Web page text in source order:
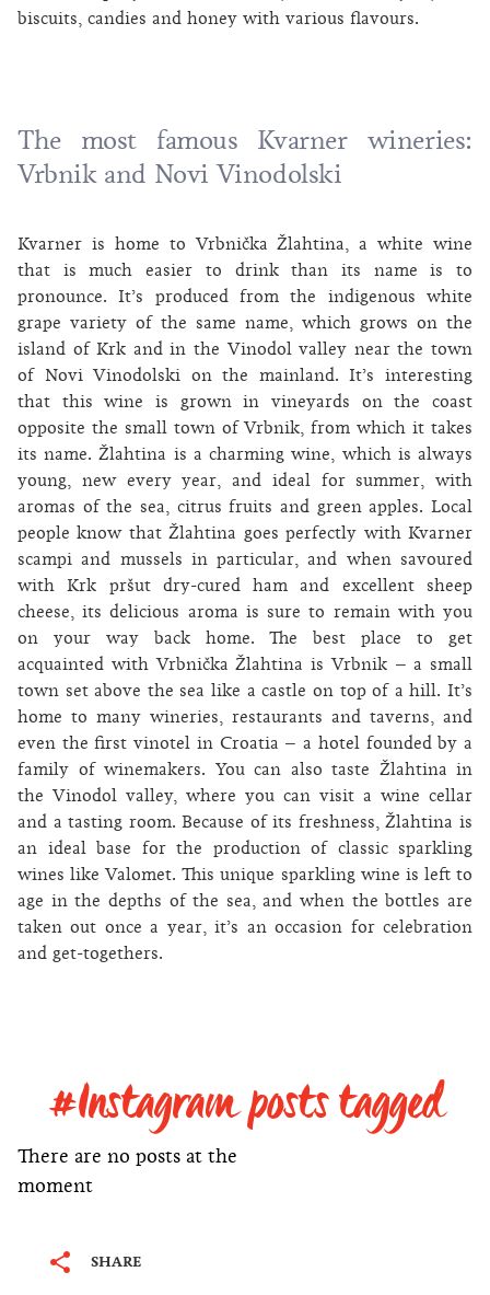
biscuits, candies and honey with various flavours.
The most famous Kvarner wineries:
Vrbnik and Novi Vinodolski
Kvarner is home to Vrbnička Žlahtina, a white wine
that is much easier to drink than its name is to
pronounce. It’s produced from the indigenous white
grape variety of the same name, which grows on the
island of Krk and in the Vinodol valley near the town
of Novi Vinodolski on the mainland. It’s interesting
that this wine is grown in vineyards on the coast
opposite the small town of Vrbnik, from which it takes
its name. Žlahtina is a charming wine, which is always
young, new every year, and ideal for summer, with
aromas of the sea, citrus fruits and green apples. Local
people know that Žlahtina goes perfectly with Kvarner
scampi and mussels in particular, and when savoured
with Krk pršut dry-cured ham and excellent sheep
cheese, its delicious aroma is sure to remain with you
on your way back home. The best place to get
acquainted with Vrbnička Žlahtina is Vrbnik – a small
town set above the sea like a castle on top of a hill. It’s
home to many wineries, restaurants and taverns, and
even the first vinotel in Croatia – a hotel founded by a
family of winemakers. You can also taste Žlahtina in
the Vinodol valley, where you can visit a wine cellar
and a tasting room. Because of its freshness, Žlahtina is
an ideal base for the production of classic sparkling
wines like Valomet. This unique sparkling wine is left to
age in the depths of the sea, and when the bottles are
taken out once a year, it’s an occasion for celebration
and get-togethers.
#Instagram posts tagged
There are no posts at the
moment
SHARE